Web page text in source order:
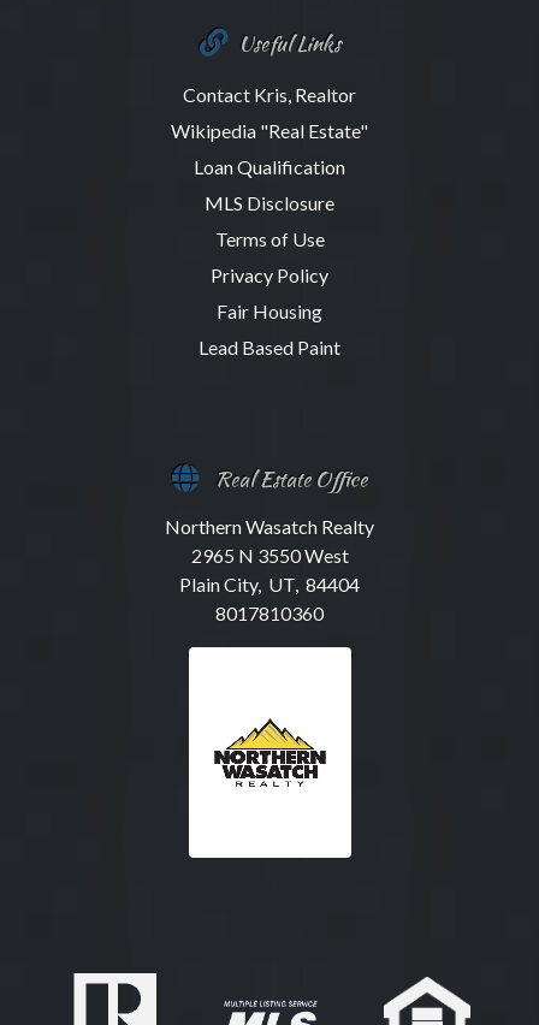
Useful Links
Contact Kris, Realtor
Wikipedia "Real Estate"
Loan Qualification
MLS Disclosure
Terms of Use
Privacy Policy
Fair Housing
Lead Based Paint
Real Estate Office
Northern Wasatch Realty
2965 N 3550 West
Plain City, UT, 84404
8017810360